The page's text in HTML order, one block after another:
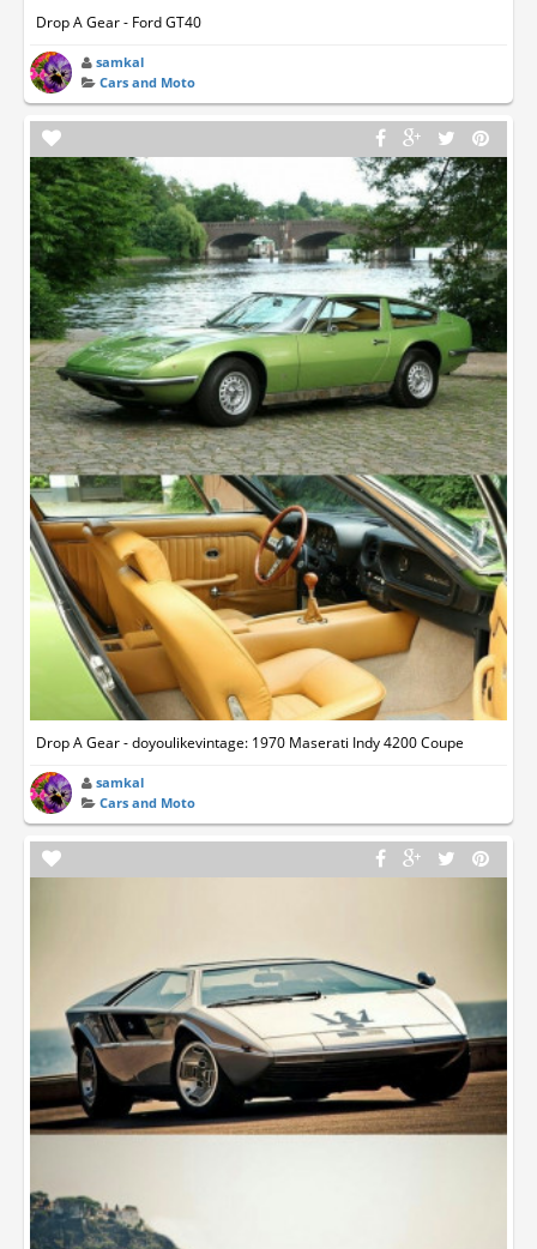
Drop A Gear - Ford GT40
samkal
Cars and Moto
Drop A Gear - doyoulikevintage: 1970 Maserati Indy 4200 Coupe
samkal
Cars and Moto